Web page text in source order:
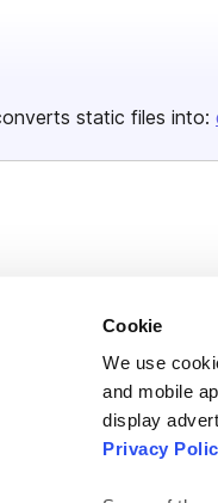
Cookie
We use
and mobile
display
Privacy
static files into:
share
files into interactive flipbooks
channel.